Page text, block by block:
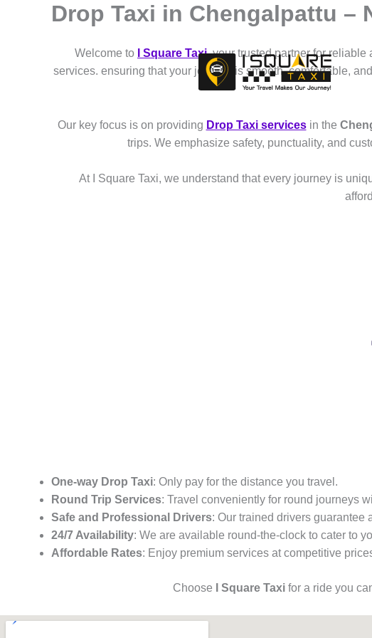
Drop Taxi in Chengalpattu –
Welcome to I Square Taxi, your trusted partner for
services. ensuring that your journey is smooth, comfortable,
Our key focus is on providing Drop Taxi servicesin the
trips. We emphasize safety, punctuality, and
At I Square Taxi, we understand that every journey is
One-way Drop Taxi: Only pay for the distance you travel.
Round Trip Services: Travel conveniently for round journeys
Safe and Professional Drivers: Our trained drivers guarantee
24/7 Availability: We are available round-the-clock to cater to
Affordable Rates: Enjoy premium services at competitive
Choose I Square Taxi for a ride you